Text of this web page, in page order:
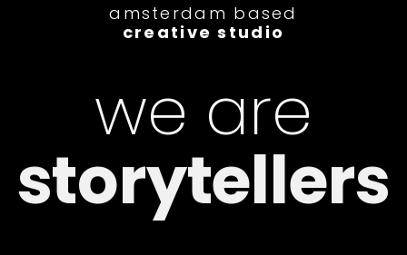
amsterdam based
creative studio
we are
editors